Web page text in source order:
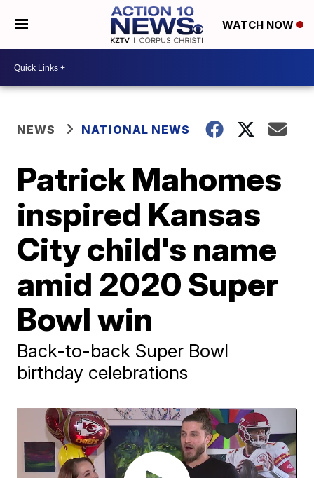
WATCH NOW
NEWS NATIONAL NEWS
Patrick Mahomes
inspired Kansas
City child's name
amid 2020 Super
Bowl win
Back-to-back Super Bowl
birthday celebrations